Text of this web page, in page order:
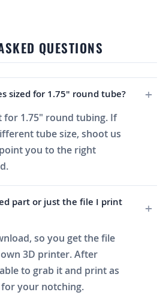
QUESTIONS
sized for 1.75" round tube?
for 1.75" round tubing. If
tube size, shoot us
you to the right
part or just the file I print
so you get the file
3D printer. After
to grab it and print as
your notching.